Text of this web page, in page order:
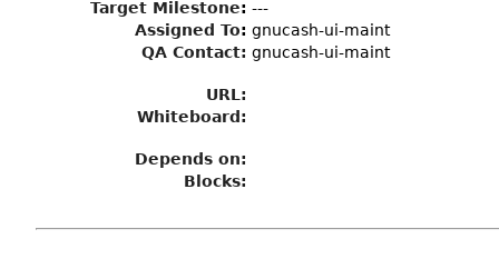
Target Milestone: ---
Assigned To: gnucash-ui-maint
QA Contact: gnucash-ui-maint
URL:
Whiteboard:
Depends on:
Blocks: